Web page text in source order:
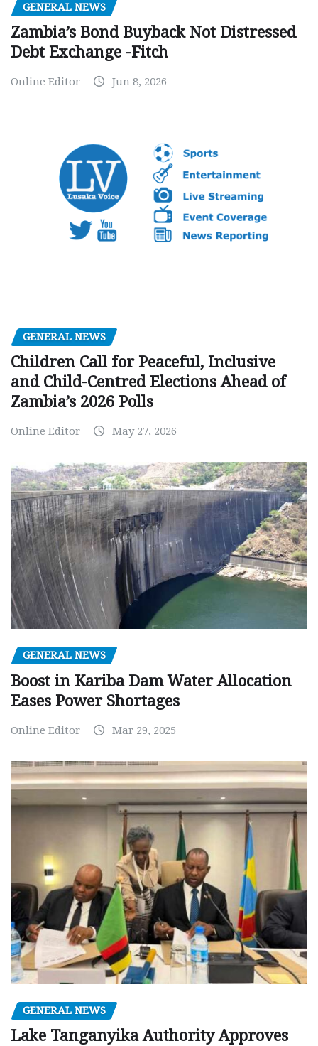
GENERAL NEWS
Zambia’s Bond Buyback Not Distressed
Debt Exchange -Fitch
Online Editor Jun 8, 2026
GENERAL NEWS
Children Call for Peaceful, Inclusive
and Child-Centred Elections Ahead of
Zambia’s 2026 Polls
Online Editor May 27, 2026
GENERAL NEWS
Boost in Kariba Dam Water Allocation
Eases Power Shortages
Online Editor Mar 29, 2025
GENERAL NEWS
Lake Tanganyika Authority Approves